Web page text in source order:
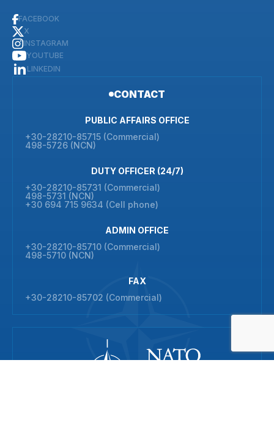
FACEBOOK
X
INSTAGRAM
YOUTUBE
LINKEDIN
CONTACT
PUBLIC AFFAIRS OFFICE
+30-28210-85715 (Commercial)
498-5726 (NCN)
DUTY OFFICER (24/7)
+30-28210-85731 (Commercial)
498-5731 (NCN)
+30 694 715 9634 (Cell phone)
ADMIN OFFICE
+30-28210-85710 (Commercial)
498-5710 (NCN)
FAX
+30-28210-85702 (Commercial)